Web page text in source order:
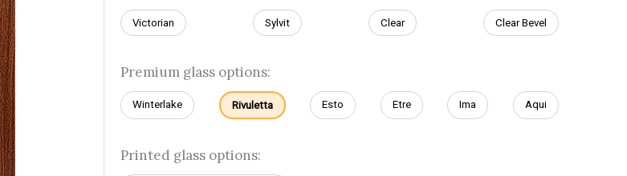
Victorian Sylvit Clear Clear Bevel
Premium glass options:
Winterlake Rivuletta Esto Etre Ima Aqui
Printed glass options: